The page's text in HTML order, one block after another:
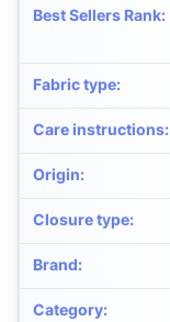
Best Sellers Rank:
Fabric type:
Care instructions:
Origin:
Closure type:
Brand:
Category: